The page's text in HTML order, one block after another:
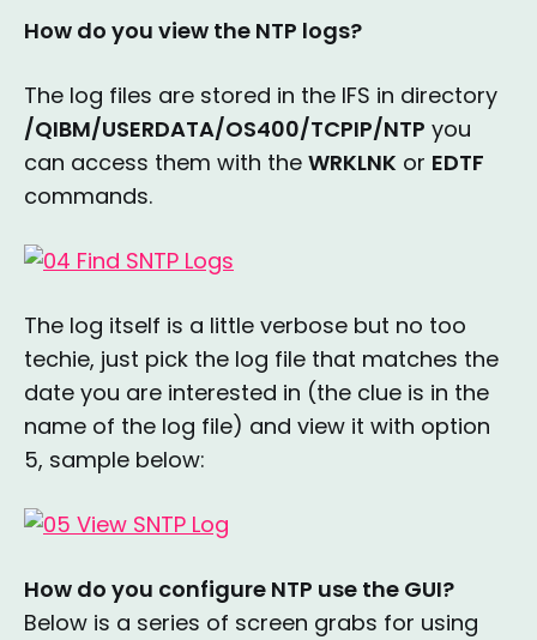
How do you view the NTP logs?
The log files are stored in the IFS in directory
/QIBM/USERDATA/OS400/TCPIP/NTP you
can access them with the WRKLNK or EDTF
commands.
The log itself is a little verbose but no too
techie, just pick the log file that matches the
date you are interested in (the clue is in the
name of the log file) and view it with option
5, sample below:
How do you configure NTP use the GUI?
Below is a series of screen grabs for using